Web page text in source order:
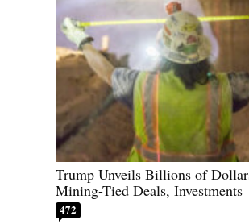
Trump Unveils Billions of
Mining-Tied Deals, Investments
472